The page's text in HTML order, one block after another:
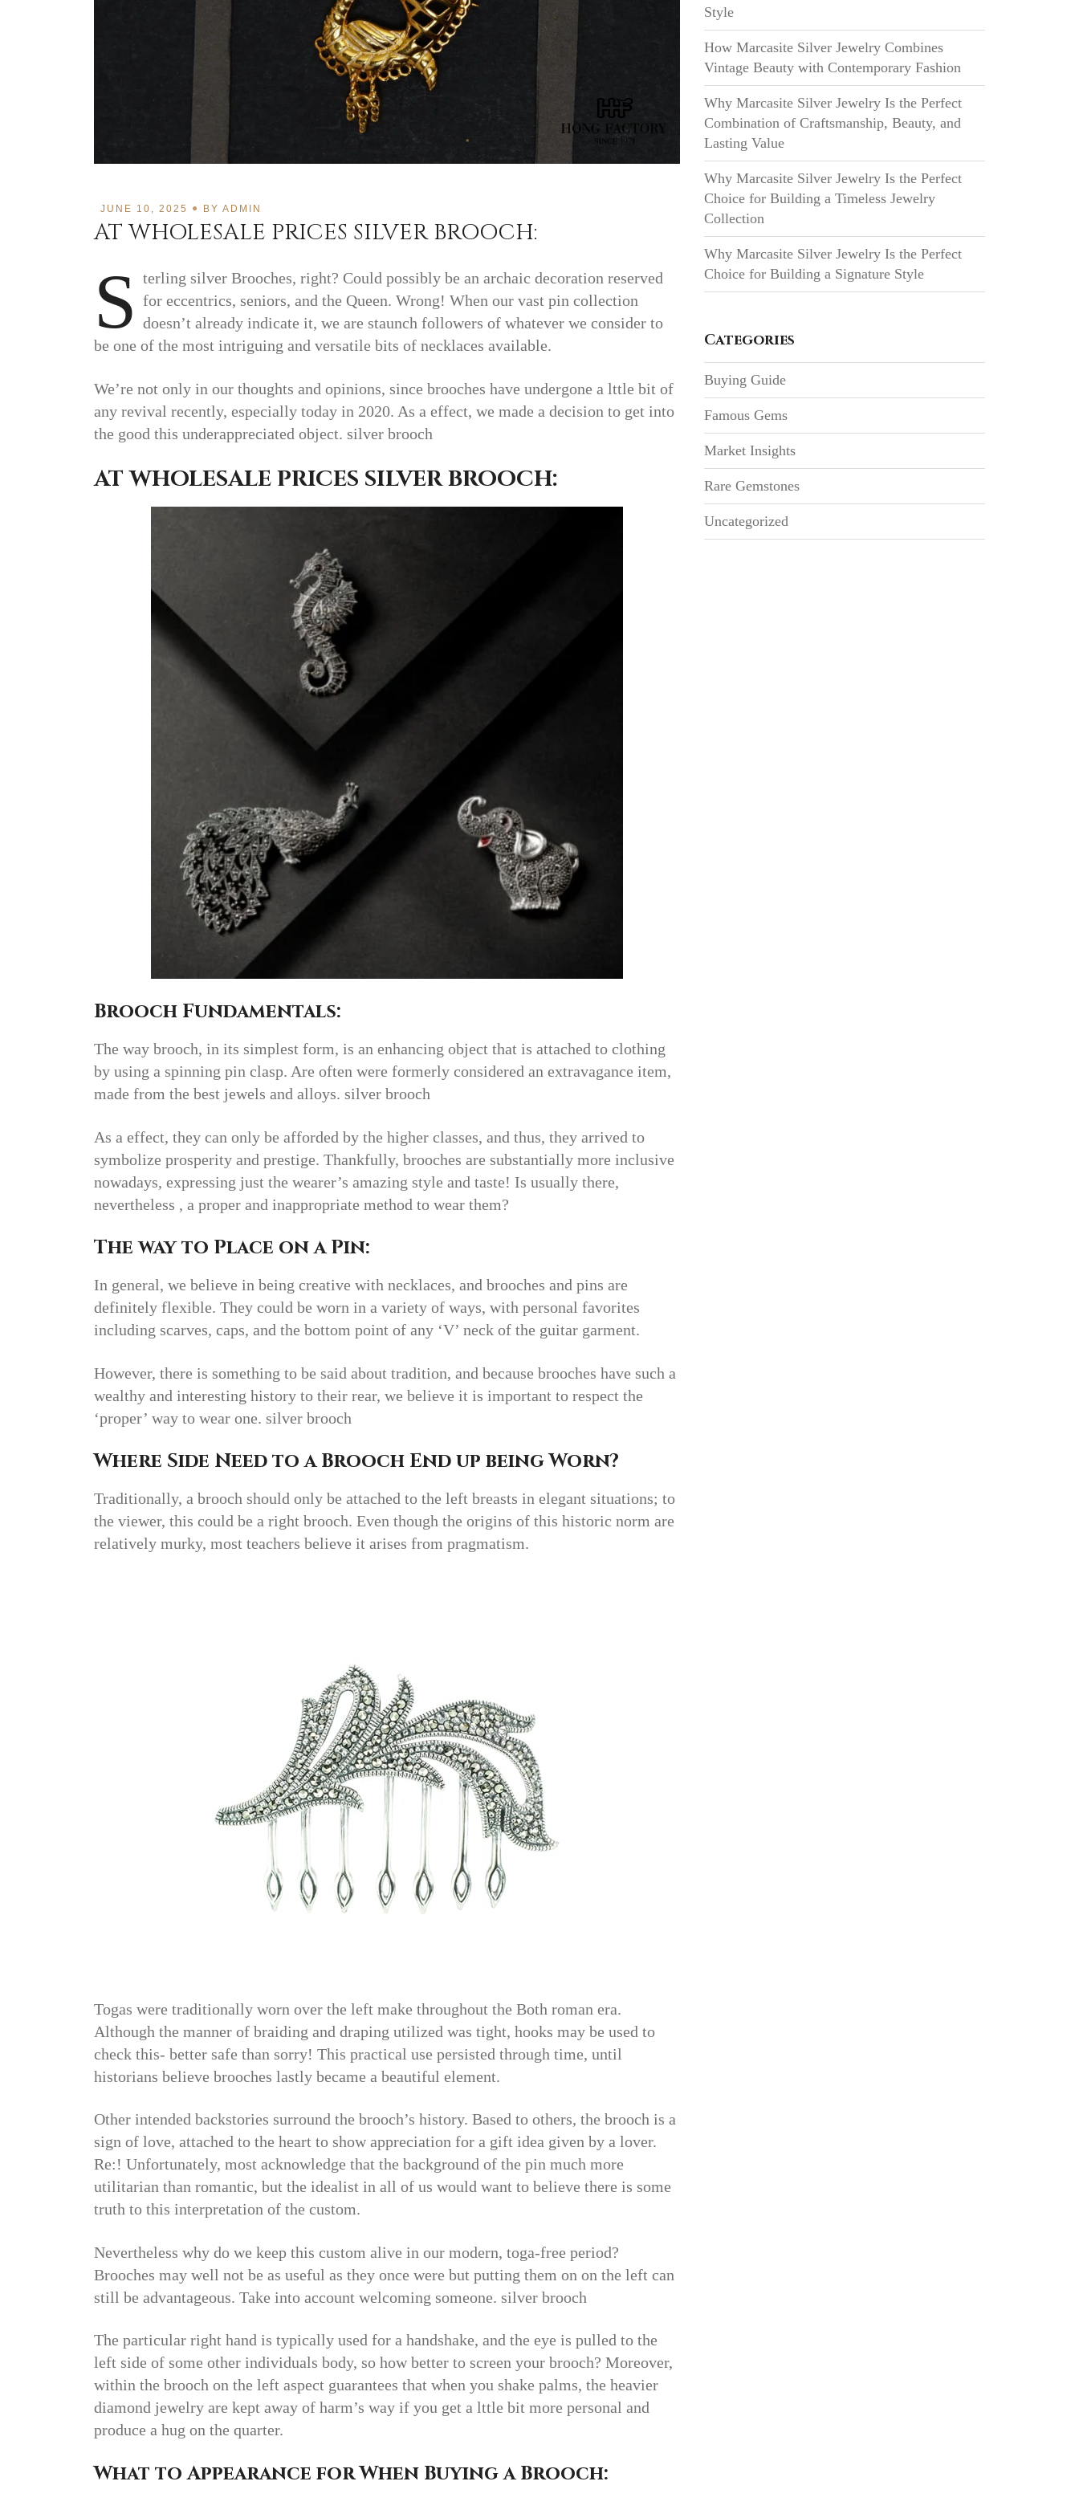
JUNE 10, 2025 BY ADMIN
AT WHOLESALE PRICES SILVER BROOCH:
S terling silver Brooches, right? Could possibly be an archaic decoration reserved
for eccentrics, seniors, and the Queen. Wrong! When our vast pin collection
doesn’t already indicate it, we are staunch followers of whatever we consider to
be one of the most intriguing and versatile bits of necklaces available.
We’re not only in our thoughts and opinions, since brooches have undergone a lttle bit of
any revival recently, especially today in 2020. As a effect, we made a decision to get into
the good this underappreciated object. silver brooch
AT WHOLESALE PRICES SILVER BROOCH:
Brooch Fundamentals:
The way brooch, in its simplest form, is an enhancing object that is attached to clothing
by using a spinning pin clasp. Are often were formerly considered an extravagance item,
made from the best jewels and alloys. silver brooch
As a effect, they can only be afforded by the higher classes, and thus, they arrived to
symbolize prosperity and prestige. Thankfully, brooches are substantially more inclusive
nowadays, expressing just the wearer’s amazing style and taste! Is usually there,
nevertheless , a proper and inappropriate method to wear them?
The way to Place on a Pin:
In general, we believe in being creative with necklaces, and brooches and pins are
definitely flexible. They could be worn in a variety of ways, with personal favorites
including scarves, caps, and the bottom point of any ‘V’ neck of the guitar garment.
However, there is something to be said about tradition, and because brooches have such a
wealthy and interesting history to their rear, we believe it is important to respect the
‘proper’ way to wear one. silver brooch
Where Side Need to a Brooch End up being Worn?
Traditionally, a brooch should only be attached to the left breasts in elegant situations; to
the viewer, this could be a right brooch. Even though the origins of this historic norm are
relatively murky, most teachers believe it arises from pragmatism.
Togas were traditionally worn over the left make throughout the Both roman era.
Although the manner of braiding and draping utilized was tight, hooks may be used to
check this- better safe than sorry! This practical use persisted through time, until
historians believe brooches lastly became a beautiful element.
Other intended backstories surround the brooch’s history. Based to others, the brooch is a
sign of love, attached to the heart to show appreciation for a gift idea given by a lover.
Re:! Unfortunately, most acknowledge that the background of the pin much more
utilitarian than romantic, but the idealist in all of us would want to believe there is some
truth to this interpretation of the custom.
Nevertheless why do we keep this custom alive in our modern, toga-free period?
Brooches may well not be as useful as they once were but putting them on on the left can
still be advantageous. Take into account welcoming someone. silver brooch
The particular right hand is typically used for a handshake, and the eye is pulled to the
left side of some other individuals body, so how better to screen your brooch? Moreover,
within the brooch on the left aspect guarantees that when you shake palms, the heavier
diamond jewelry are kept away of harm’s way if you get a lttle bit more personal and
produce a hug on the quarter.
What to Appearance for When Buying a Brooch:
Style
How Marcasite Silver Jewelry Combines
Vintage Beauty with Contemporary Fashion
Why Marcasite Silver Jewelry Is the Perfect
Combination of Craftsmanship, Beauty, and
Lasting Value
Why Marcasite Silver Jewelry Is the Perfect
Choice for Building a Timeless Jewelry
Collection
Why Marcasite Silver Jewelry Is the Perfect
Choice for Building a Signature Style
Categories
Buying Guide
Famous Gems
Market Insights
Rare Gemstones
Uncategorized